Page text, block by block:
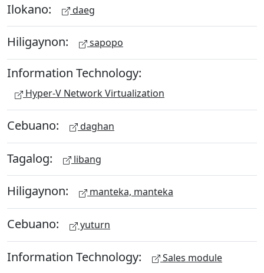
Ilokano: daeg
Hiligaynon: sapopo
Information Technology:
Hyper-V Network Virtualization
Cebuano: daghan
Tagalog: libang
Hiligaynon: manteka, manteka
Cebuano: yuturn
Information Technology: Sales module